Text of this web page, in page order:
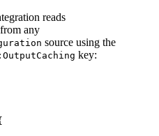
reads
from any
source using the
key: